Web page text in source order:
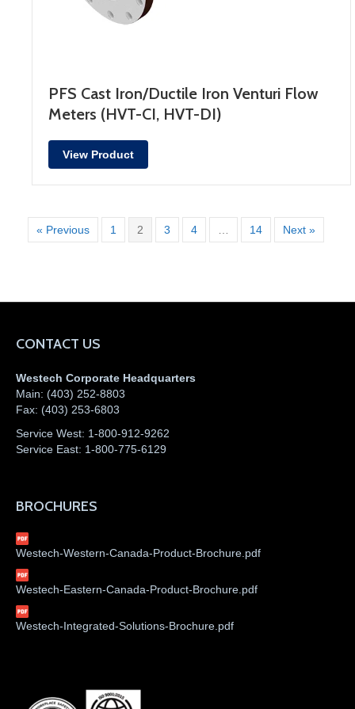
PFS Cast Iron/Ductile Iron Venturi Flow
Meters (HVT-CI, HVT-DI)
View Product
« Previous 1 2 3 4 14 Next »
CONTACT US
Westech Corporate Headquarters
Main: (403) 252-8803
Fax: (403) 253-6803
Service West: 1-800-912-9262
Service East: 1-800-775-6129
BROCHURES
Westech-Western-Canada-Product-Brochure.pdf
Westech-Eastern-Canada-Product-Brochure.pdf
Westech-Integrated-Solutions-Brochure.pdf